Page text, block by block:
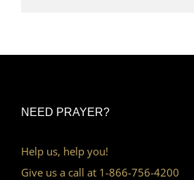
NEED PRAYER?
Help us, help you!
Give us a call at 1-866-756-4200